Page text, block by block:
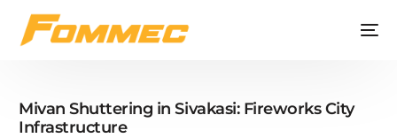
Mivan Shuttering in Sivakasi: Fireworks City
Infrastructure